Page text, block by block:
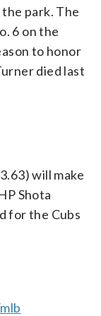
park. The
6 on the
to honor
died last
will make
Shota
for the Cubs